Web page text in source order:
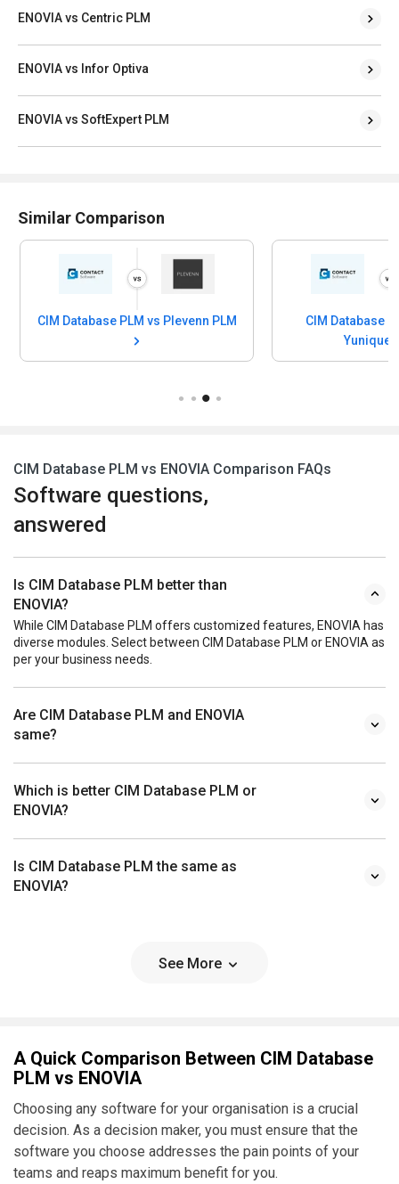
ENOVIA vs Centric PLM
ENOVIA vs Infor Optiva
ENOVIA vs SoftExpert PLM
Similar Comparison
CIM Database
CIM Database PLM vs ENOVIA Comparison FAQs
Software questions,
answered
Is CIM Database PLM better than
ENOVIA?
While CIM Database PLM offers customized features, ENOVIA has
diverse modules. Select between CIM Database PLM or ENOVIA as
per your business needs.
Are CIM Database PLM and ENOVIA
same?
Which is better CIM Database PLM or
ENOVIA?
Is CIM Database PLM the same as
ENOVIA?
See More
A Quick Comparison Between CIM Database
PLM vs ENOVIA
Choosing any software for your organisation is a crucial
decision. As a decision maker, you must ensure that the
software you choose addresses the pain points of your
teams and reaps maximum benefit for you.